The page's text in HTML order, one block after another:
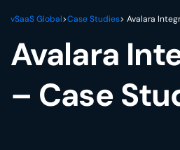
vSaaS Global>Case Studies> Avalara
Avalara
– Case